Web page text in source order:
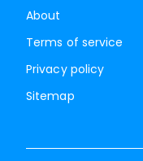
About
Terms of service
Privacy policy
Sitemap